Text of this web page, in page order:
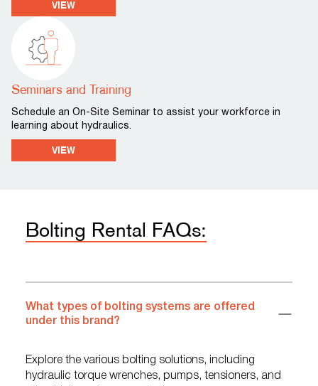
VIEW
Seminars and Training
Schedule an On-Site Seminar to assist your workforce in
learning about hydraulics.
VIEW
Bolting Rental FAQs:
What types of bolting systems are offered
under this brand?
Explore the various bolting solutions, including
hydraulic torque wrenches, pumps, tensioners, and